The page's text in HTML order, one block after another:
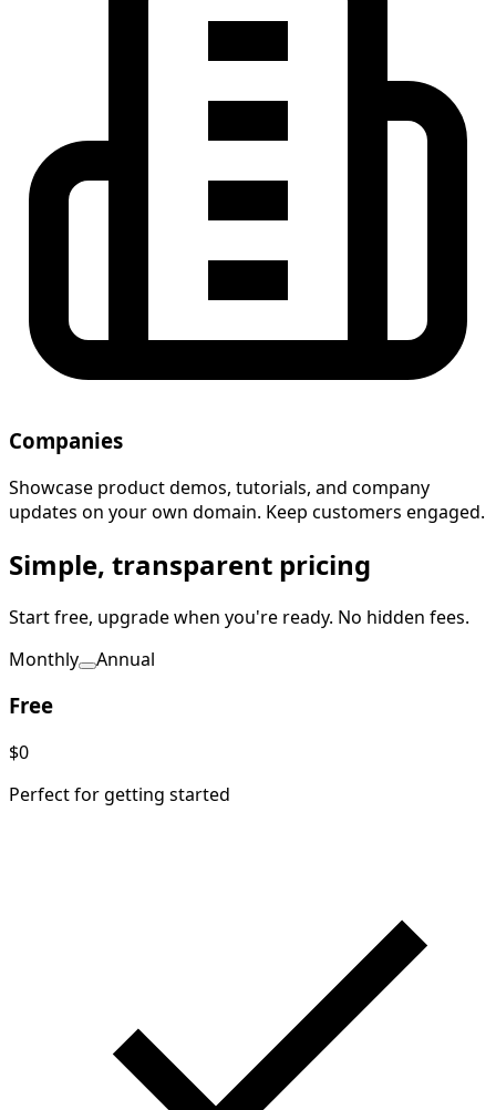
Companies
Showcase product demos, tutorials, and company
updates on your own domain. Keep customers engaged.
Simple, transparent pricing
Start free, upgrade when you're ready. No hidden fees.
Monthly
Annual
Free
$0
Perfect for getting started